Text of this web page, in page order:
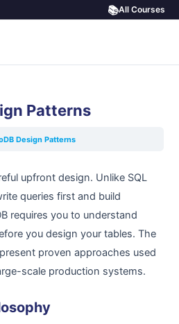
📚All Courses
Patterns
Design Patterns
upfront design. Unlike SQL
queries first and build
requires you to understand
you design your tables. The
proven approaches used
scale production systems.